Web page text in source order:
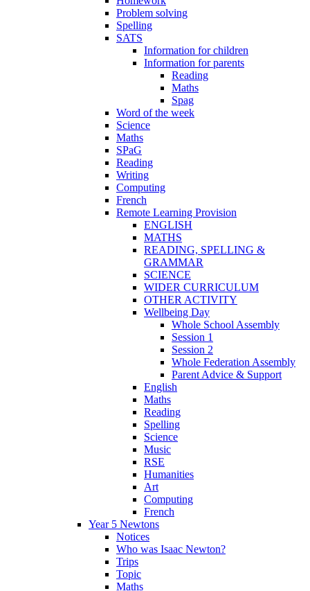
Problem solving
Spelling
SATS
Information for children
Information for parents
Reading
Maths
Spag
Word of the week
Science
Maths
SPaG
Reading
Writing
Computing
French
Remote Learning Provision
ENGLISH
MATHS
READING, SPELLING &
GRAMMAR
SCIENCE
WIDER CURRICULUM
OTHER ACTIVITY
Wellbeing Day
Whole School Assembly
Session 1
Session 2
Whole Federation Assembly
Parent Advice & Support
English
Maths
Reading
Spelling
Science
Music
RSE
Humanities
Art
Computing
French
Year 5 Newtons
Notices
Who was Isaac Newton?
Trips
Topic
Maths